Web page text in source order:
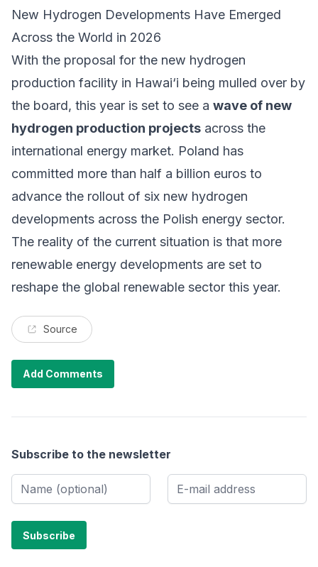
New Hydrogen Developments Have Emerged
Across the World in 2026
With the proposal for the new hydrogen
production facility in Hawai‘i being mulled over by
the board, this year is set to see a wave of new
hydrogen production projects across the
international energy market. Poland has
committed more than half a billion euros to
advance the rollout of six new hydrogen
developments across the Polish energy sector.
The reality of the current situation is that more
renewable energy developments are set to
reshape the global renewable sector this year.
Source
Add Comments
Subscribe to the newsletter